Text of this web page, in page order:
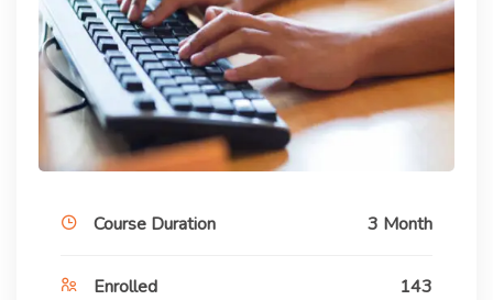
Course Duration 3 Month
Enrolled 143